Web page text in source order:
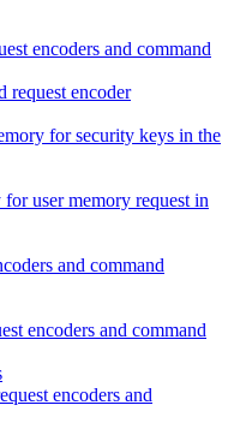
encoders and command
request encoder
for security keys in the
user memory request in
and command
encoders and command
encoders and